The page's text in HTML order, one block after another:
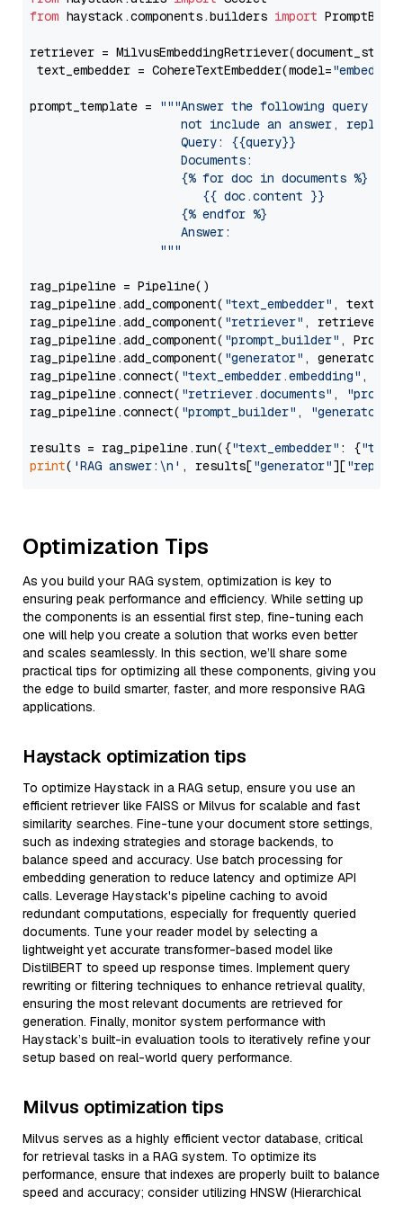
from haystack.components.builders import
retriever =
text_embedder = CohereTextEmbedder(model="embed-
prompt_template =
"""Answer the following query
not include an answer, reply
                     Query: {{query}}
                     Documents:
                     {% for doc in documents %}
                        {{ doc.content }}
                     {% endfor %}
                     Answer:
                  """
rag_pipeline = Pipeline()
rag_pipeline.add_component( "text_embedder" ,
rag_pipeline.add_component( "retriever" , retriever)
rag_pipeline.add_component( "prompt_builder" ,
rag_pipeline.add_component( "generator" , generator)
rag_pipeline.connect( "text_embedder.embedding" ,
rag_pipeline.connect( "retriever.documents" ,
rag_pipeline.connect( "prompt_builder" , "generator"
results = rag_pipeline.run({"text_embedder" : {"text"
print( 'RAG answer:\n' , results["generator"][
Optimization Tips
As you build your RAG system, optimization is key to
ensuring peak performance and efficiency. While setting up
the components is an essential first step, fine-tuning each
one will help you create a solution that works even better
and scales seamlessly. In this section, we’ll share some
practical tips for optimizing all these components, giving you
the edge to build smarter, faster, and more responsive RAG
applications.
Haystack optimization tips
To optimize Haystack in a RAG setup, ensure you use an
efficient retriever like FAISS or Milvus for scalable and fast
similarity searches. Fine-tune your document store settings,
such as indexing strategies and storage backends, to
balance speed and accuracy. Use batch processing for
embedding generation to reduce latency and optimize API
calls. Leverage Haystack's pipeline caching to avoid
redundant computations, especially for frequently queried
documents. Tune your reader model by selecting a
lightweight yet accurate transformer-based model like
DistilBERT to speed up response times. Implement query
rewriting or filtering techniques to enhance retrieval quality,
ensuring the most relevant documents are retrieved for
generation. Finally, monitor system performance with
Haystack’s built-in evaluation tools to iteratively refine your
setup based on real-world query performance.
Milvus optimization tips
Milvus serves as a highly efficient vector database, critical
for retrieval tasks in a RAG system. To optimize its
performance, ensure that indexes are properly built to balance
speed and accuracy; consider utilizing HNSW (Hierarchical